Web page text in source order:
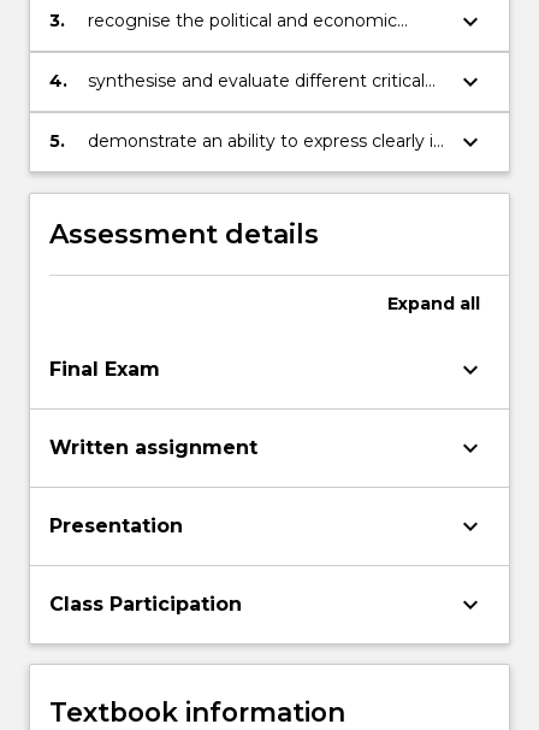
works (written or otherwise) were created;
3.
recognise the political and economic
climate that characterised the era and the
possible connections between the works
keyboard_arrow_down
4.
synthesise and evaluate different critical
approaches to the texts studied;
keyboard_arrow_down
5.
demonstrate an ability to express clearly in
written form arguments on the issues
raised by the subject.
keyboard_arrow_down
Assessment details
Expand all
Final Exam keyboard_arrow_down
Written assignment keyboard_arrow_down
Presentation keyboard_arrow_down
Class Participation keyboard_arrow_down
Textbook information